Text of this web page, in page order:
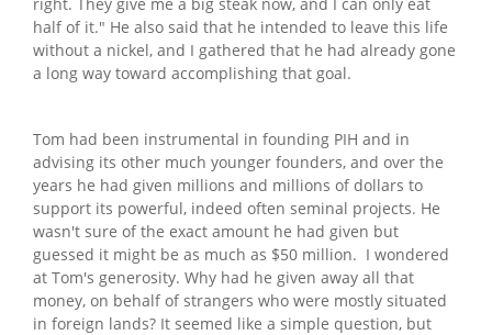
half of it." He also said that he intended to leave this life
without a nickel, and I gathered that he had already gone
a long way toward accomplishing that goal.
Tom had been instrumental in founding PIH and in
advising its other much younger founders, and over the
years he had given millions and millions of dollars to
support its powerful, indeed often seminal projects. He
wasn't sure of the exact amount he had given but
guessed it might be as much as $50 million. I wondered
at Tom's generosity. Why had he given away all that
money, on behalf of strangers who were mostly situated
in foreign lands? It seemed like a simple question, but